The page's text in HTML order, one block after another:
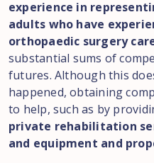
experience in
adults who have
orthopaedic surgery
substantial sums of
futures. Although this
happened, obtaining
to help, such as by
private rehabilitation
and equipment and